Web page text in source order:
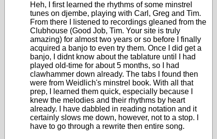
Heh, I first learned the rhythms of some minstrel
tunes on djembe, playing with Carl, Greg and Tim.
From there I listened to recordings gleaned from the
Clubhouse (Good Job, Tim. Your site is truly
amazing) for almost two years or so before I finally
acquired a banjo to even try them. Once I did get a
banjo, I didnt know about the tablature until I had
played old-time for about 5 months, so I had
clawhammer down already. The tabs I found then
were from Weidlich's minstrel book. With all that
prep, I learned them quick, especially because I
knew the melodies and their rhythms by heart
already. I have dabbled in reading notation and it
certainly slows me down, however, not to a stop. I
have to go through a rewrite then entire song.